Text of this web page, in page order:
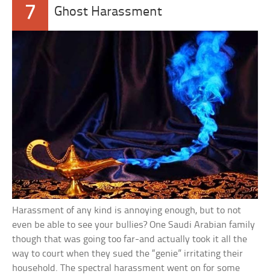
7 Ghost Harassment
Harassment of any kind is annoying enough, but to not
even be able to see your bullies? One Saudi Arabian family
though that was going too far-and actually took it all the
way to court when they sued the “genie” irritating their
household. The spectral harassment went on for some